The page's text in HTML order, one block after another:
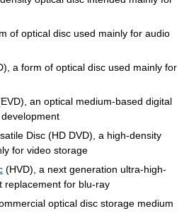
of optical disc used mainly for audio
a form of optical disc used mainly for
an optical medium-based digital
Disc (HD DVD), a high-density
for video storage
(HVD), a next generation ultra-high-
replacement for blu-ray
optical disc storage medium